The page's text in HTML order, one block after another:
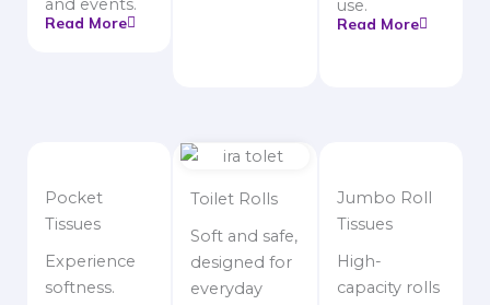
and events.
Read More
use.
Read More
Pocket
Tissues
Experience
softness.
Toilet Rolls
Soft and safe,
designed for
everyday
Jumbo Roll
Tissues
High-
capacity rolls